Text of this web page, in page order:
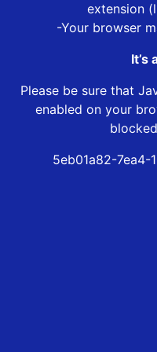
extension
-Your browser
It’s
Please be sure that
enabled on your
5eb01a82-7ea4-